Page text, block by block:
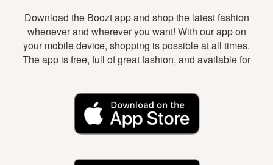
Download the Boozt app and shop the latest fashion
whenever and wherever you want! With our app on
your mobile device, shopping is possible at all times.
The app is free, full of great fashion, and available for